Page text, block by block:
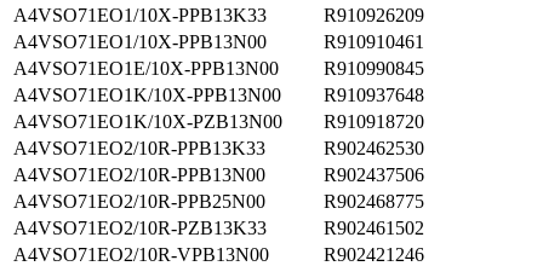
A4VSO71EO1/10X-PPB13K33
R910926209
A4VSO71EO1/10X-PPB13N00
R910910461
A4VSO71EO1E/10X-PPB13N00
R910990845
A4VSO71EO1K/10X-PPB13N00
R910937648
A4VSO71EO1K/10X-PZB13N00
R910918720
A4VSO71EO2/10R-PPB13K33
R902462530
A4VSO71EO2/10R-PPB13N00
R902437506
A4VSO71EO2/10R-PPB25N00
R902468775
A4VSO71EO2/10R-PZB13K33
R902461502
A4VSO71EO2/10R-VPB13N00
R902421246